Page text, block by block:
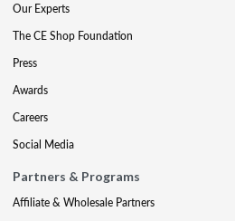
Our Experts
The CE Shop Foundation
Press
Awards
Careers
Social Media
Partners & Programs
Affiliate & Wholesale Partners